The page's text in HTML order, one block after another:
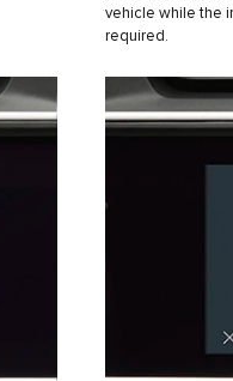
vehicle while the
required.